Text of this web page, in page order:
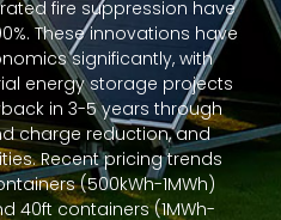
fire suppression have
These innovations have
significantly, with
energy storage projects
in 3-5 years through
charge reduction, and
Recent pricing trends
(500kWh-1MWh)
40ft containers (1MWh-